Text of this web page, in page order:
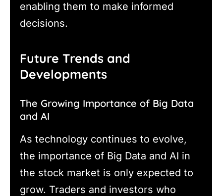
enabling them to make informed
decisions.
Future Trends and
Developments
The Growing Importance of Big Data
and AI
As technology continues to evolve,
the importance of Big Data and AI in
the stock market is only expected to
grow. Traders and investors who